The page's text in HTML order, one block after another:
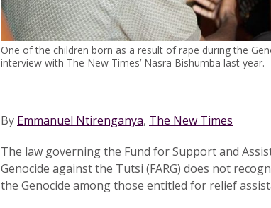
One of the children born as a result of rape during the
interview with The New Times’ Nasra Bishumba last year.
By Emmanuel Ntirenganya, The New Times
The law governing the Fund for Support and
Genocide against the Tutsi (FARG) does not
the Genocide among those entitled for relief